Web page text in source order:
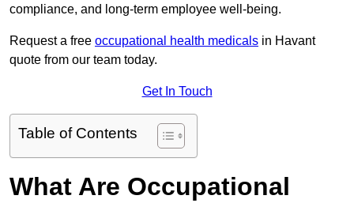
compliance, and long-term employee well-being.
Request a free occupational health medicals in Havant
quote from our team today.
Get In Touch
Table of Contents
What Are Occupational